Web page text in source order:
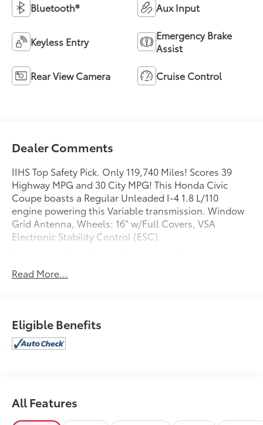
Bluetooth® Aux Input
Keyless Entry
Emergency Brake
Assist
Rear View Camera Cruise Control
Dealer Comments
IIHS Top Safety Pick. Only 119,740 Miles! Scores 39
Highway MPG and 30 City MPG! This Honda Civic
Coupe boasts a Regular Unleaded I-4 1.8 L/110
engine powering this Variable transmission. Window
Grid Antenna, Wheels: 16" w/Full Covers, VSA
Electronic Stability Control (ESC).
Options
Valet Function, Trunk Rear Cargo Access, Trip
w/Coil Springs, Steel Spare Wheel, Sliding Front
Center Armrest, Single Stainless Steel Exhaust, Side
Impact Beams.
See What the Experts Say!
As reported by KBB.com: * Our highest-rated
compact car and Compact Car Best Buy for 2015 *
Read More...
Eligible Benefits
All Features